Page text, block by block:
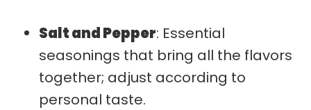
Salt and Pepper: Essential
seasonings that bring all the flavors
together; adjust according to
personal taste.